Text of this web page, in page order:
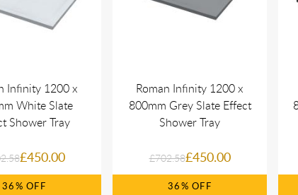
Infinity 1200 x
White Slate
Shower Tray
£450.00
36%
Roman Infinity 1200 x
800mm Grey Slate Effect
Shower Tray
£702.58£450.00
36%